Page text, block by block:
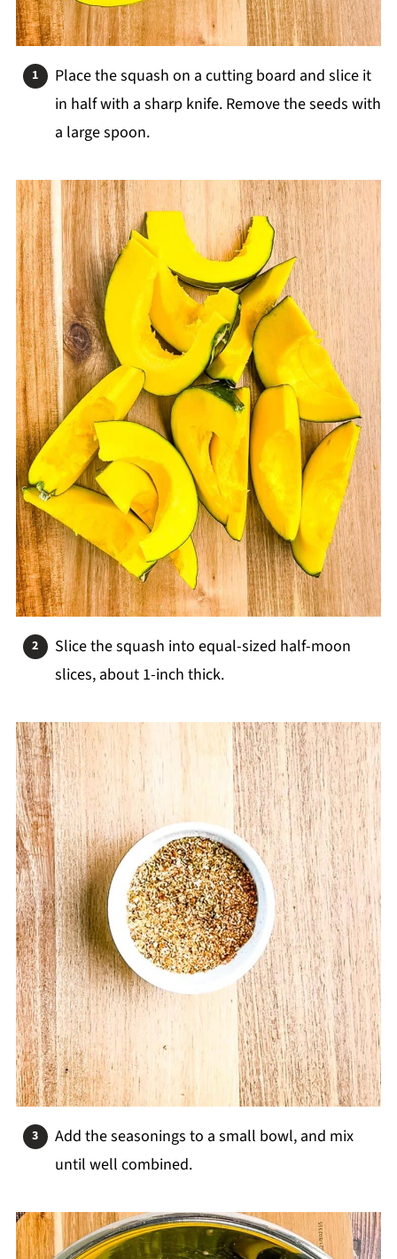
Place the squash on a cutting board and slice it
in half with a sharp knife. Remove the seeds with
a large spoon.
Slice the squash into equal-sized half-moon
slices, about 1-inch thick.
Add the seasonings to a small bowl, and mix
until well combined.